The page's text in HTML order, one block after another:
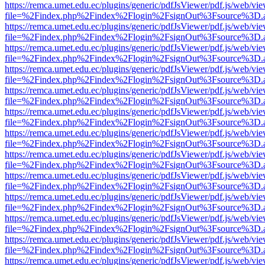
https://remca.umet.edu.ec/plugins/generic/pdfJsViewer/pdf.js/web/
https://remca.umet.edu.ec/plugins/generic/pdfJsViewer/pdf.js/web/
https://remca.umet.edu.ec/plugins/generic/pdfJsViewer/pdf.js/web/
https://remca.umet.edu.ec/plugins/generic/pdfJsViewer/pdf.js/web/
https://remca.umet.edu.ec/plugins/generic/pdfJsViewer/pdf.js/web/
https://remca.umet.edu.ec/plugins/generic/pdfJsViewer/pdf.js/web/
https://remca.umet.edu.ec/plugins/generic/pdfJsViewer/pdf.js/web/
https://remca.umet.edu.ec/plugins/generic/pdfJsViewer/pdf.js/web/
https://remca.umet.edu.ec/plugins/generic/pdfJsViewer/pdf.js/web/
https://remca.umet.edu.ec/plugins/generic/pdfJsViewer/pdf.js/web/
https://remca.umet.edu.ec/plugins/generic/pdfJsViewer/pdf.js/web/
https://remca.umet.edu.ec/plugins/generic/pdfJsViewer/pdf.js/web/
https://remca.umet.edu.ec/plugins/generic/pdfJsViewer/pdf.js/web/